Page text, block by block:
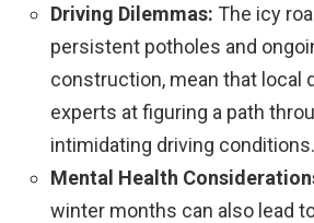
Driving Dilemmas: The icy
persistent potholes and
construction, mean that local
experts at figuring a path
intimidating driving conditions.
Mental Health
winter months can also lead